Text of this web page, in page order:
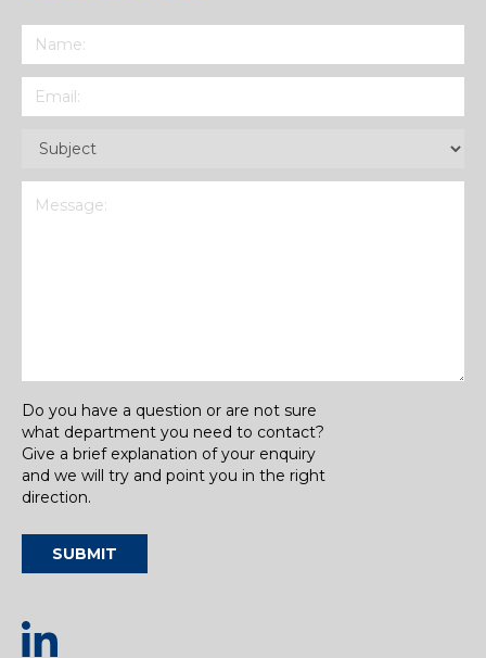
Name
Email (Required)
Subject
Do you have a question or are not sure
what department you need to contact?
Give a brief explanation of your enquiry
and we will try and point you in the right
direction.
SUBMIT